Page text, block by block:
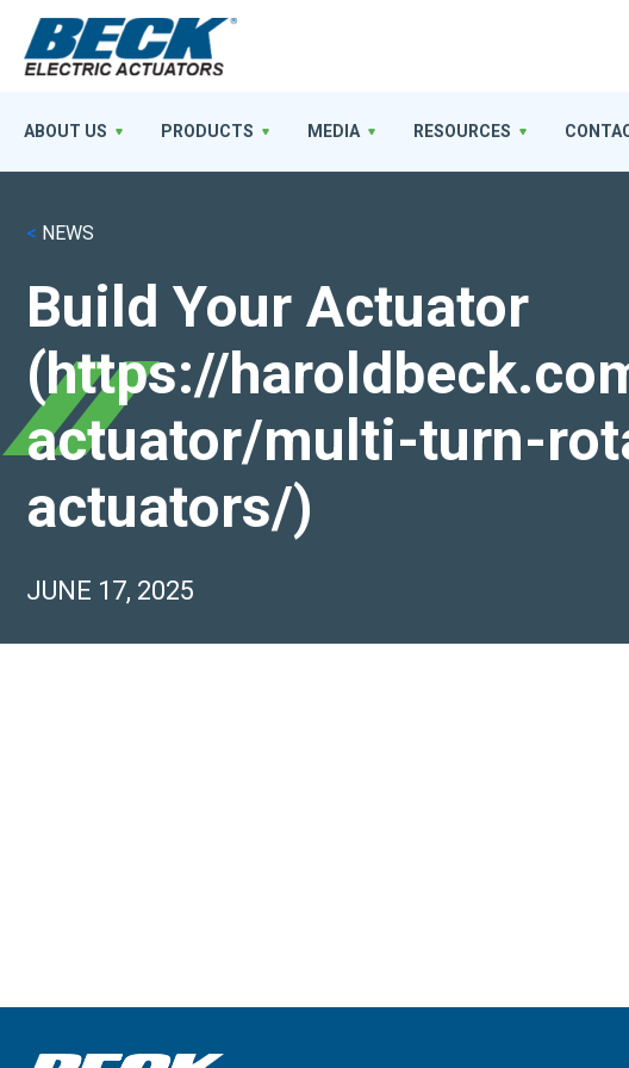
< NEWS
Build Your Actuator
(https://
actuator/multi-turn-
actuators/)
JUNE 17, 2025
ABOUT US PRODUCTS MEDIA RESOURCES